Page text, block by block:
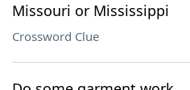
Missouri or Mississippi
Crossword Clue